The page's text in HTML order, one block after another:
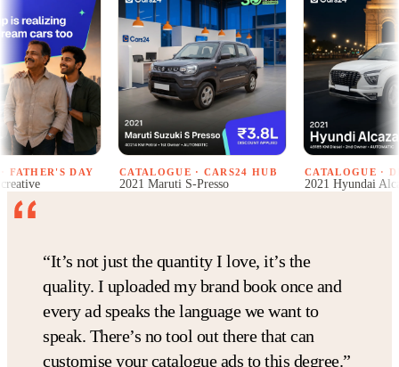
DAY CATALOGUE · CARS24 HUB
2021 Maruti S-Presso
CATALOGUE · DELHI
2021 Hyundai Alcazar
“It’s not just the quantity I love, it’s the
quality. I uploaded my brand book once and
every ad speaks the language we want to
speak. There’s no tool out there that can
customise your catalogue ads to this degree.”